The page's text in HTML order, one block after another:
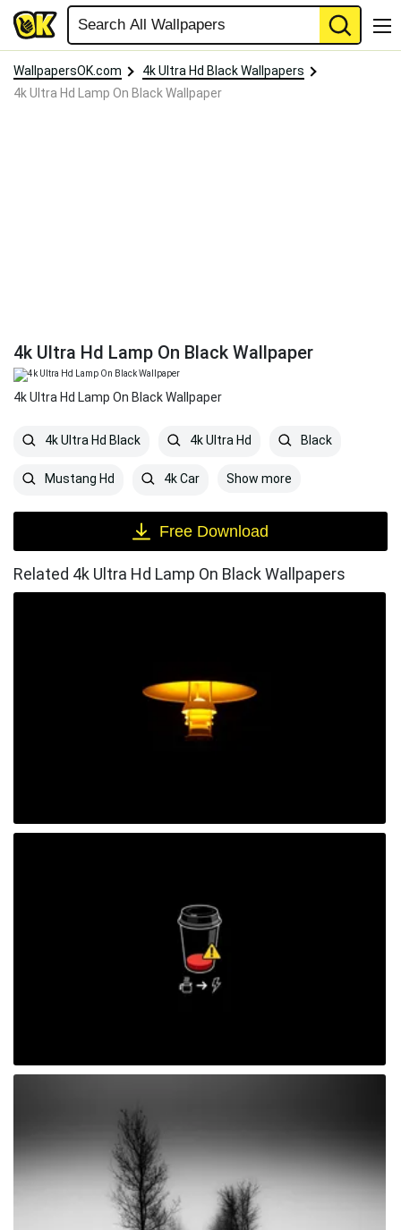
WallpapersOK.com
4k Ultra Hd Black Wallpapers
4k Ultra Hd Lamp On Black Wallpaper
4k Ultra Hd Lamp On Black Wallpaper
4k Ultra Hd Lamp On Black Wallpaper
4k Ultra Hd Black 4k Ultra Hd Black
Mustang Hd 4k Car Show more
Free Download
Related 4k Ultra Hd Lamp On Black Wallpapers